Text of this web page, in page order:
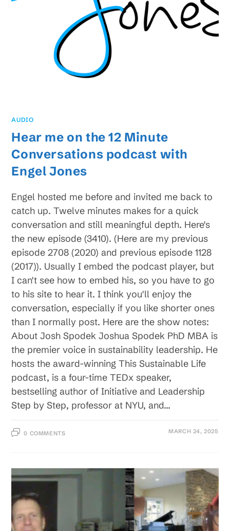
AUDIO
Hear me on the 12 Minute
Conversations podcast with
Engel Jones
Engel hosted me before and invited me back to
catch up. Twelve minutes makes for a quick
conversation and still meaningful depth. Here's
the new episode (3410). (Here are my previous
episode 2708 (2020) and previous episode 1128
(2017)). Usually I embed the podcast player, but
I can't see how to embed his, so you have to go
to his site to hear it. I think you'll enjoy the
conversation, especially if you like shorter ones
than I normally post. Here are the show notes:
About Josh Spodek Joshua Spodek PhD MBA is
the premier voice in sustainability leadership. He
hosts the award-winning This Sustainable Life
podcast, is a four-time TEDx speaker,
bestselling author of Initiative and Leadership
Step by Step, professor at NYU, and…
0 COMMENTS MARCH 24, 2025